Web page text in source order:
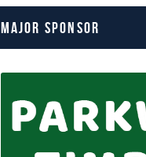
Major Sponsor